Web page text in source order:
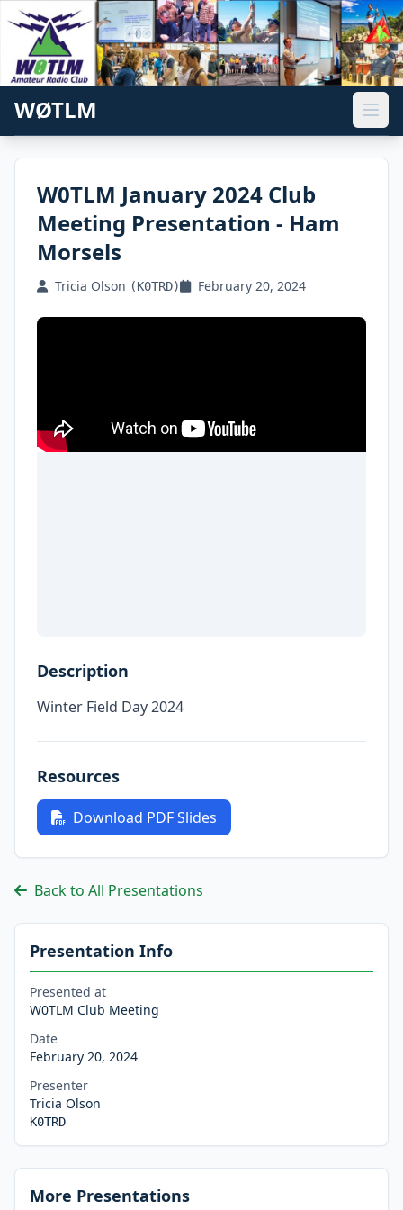
WØTLM
W0TLM January 2024 Club
Meeting Presentation - Ham
Morsels
Tricia Olson (K0TRD) February 20, 2024
Description
Winter Field Day 2024
Resources
Download PDF Slides
Back to All Presentations
Presentation Info
Presented at
W0TLM Club Meeting
Date
February 20, 2024
Presenter
Tricia Olson
K0TRD
More Presentations